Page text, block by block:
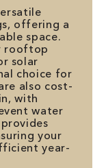
offering a
space.
rooftop
solar
choice for
also cost-
with
water
your
year-